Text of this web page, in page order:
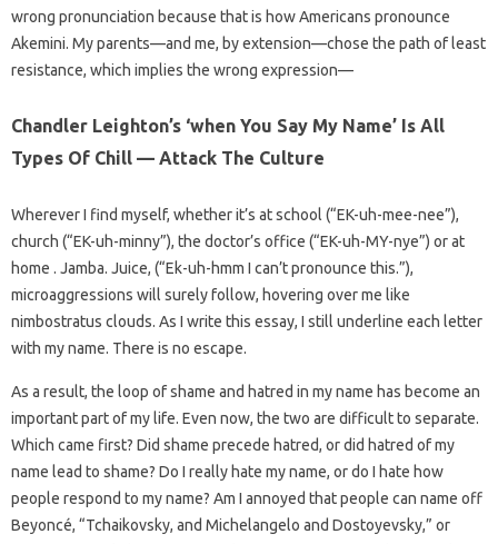
wrong pronunciation because that is how Americans pronounce
Akemini. My parents—and me, by extension—chose the path of least
resistance, which implies the wrong expression—
Chandler Leighton’s ‘when You Say My Name’ Is All
Types Of Chill — Attack The Culture
Wherever I find myself, whether it’s at school (“EK-uh-mee-nee”),
church (“EK-uh-minny”), the doctor’s office (“EK-uh-MY-nye”) or at
home . Jamba. Juice, (“Ek-uh-hmm I can’t pronounce this.”),
microaggressions will surely follow, hovering over me like
nimbostratus clouds. As I write this essay, I still underline each letter
with my name. There is no escape.
As a result, the loop of shame and hatred in my name has become an
important part of my life. Even now, the two are difficult to separate.
Which came first? Did shame precede hatred, or did hatred of my
name lead to shame? Do I really hate my name, or do I hate how
people respond to my name? Am I annoyed that people can name off
Beyoncé, “Tchaikovsky, and Michelangelo and Dostoyevsky,” or